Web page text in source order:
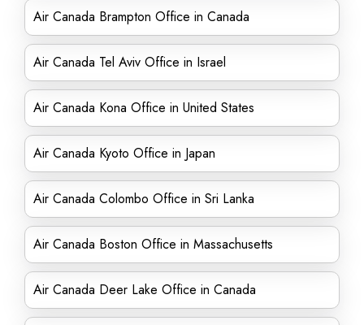
Air Canada Brampton Office in Canada
Air Canada Tel Aviv Office in Israel
Air Canada Kona Office in United States
Air Canada Kyoto Office in Japan
Air Canada Colombo Office in Sri Lanka
Air Canada Boston Office in Massachusetts
Air Canada Deer Lake Office in Canada